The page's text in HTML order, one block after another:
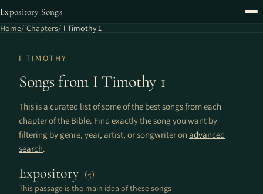
Expository Songs
Home Chapters I Timothy 1
I TIMOTHY
Songs from I Timothy 1
This is a curated list of some of the best songs from each
chapter of the Bible. Find exactly the song you want by
filtering by genre, year, artist, or songwriter on advanced
search.
Expository (5)
This passage is the main idea of these songs